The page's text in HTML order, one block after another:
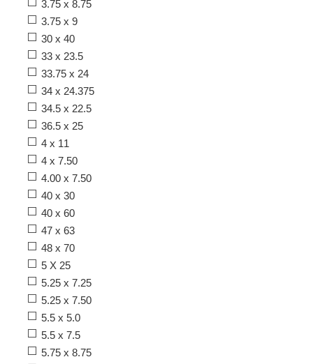
3.75 x 8.75
3.75 x 9
30 x 40
33 x 23.5
33.75 x 24
34 x 24.375
34.5 x 22.5
36.5 x 25
4 x 11
4 x 7.50
4.00 x 7.50
40 x 30
40 x 60
47 x 63
48 x 70
5 X 25
5.25 x 7.25
5.25 x 7.50
5.5 x 5.0
5.5 x 7.5
5.75 x 8.75